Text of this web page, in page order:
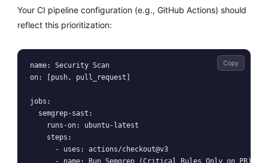
Your CI pipeline configuration (e.g., GitHub Actions) should
reflect this prioritization:
name: Security Scan
on: [push, pull_request]
jobs:
  semgrep-sast:
    runs-on: ubuntu-latest
    steps:
      - uses: actions/checkout@v3
Copy